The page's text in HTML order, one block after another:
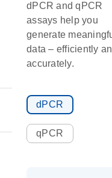
dPCR and qPCR
assays help you
generate
data – efficiently
accurately.
dPCR
qPCR